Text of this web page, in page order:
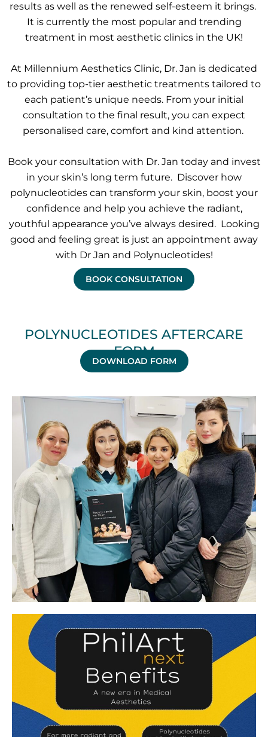
results as well as the renewed self-esteem it brings.
It is currently the most popular and trending
treatment in most aesthetic clinics in the UK!
At Millennium Aesthetics Clinic, Dr. Jan is dedicated
to providing top-tier aesthetic treatments tailored to
each patient’s unique needs. From your initial
consultation to the final result, you can expect
personalised care, comfort and kind attention.
Book your consultation with Dr. Jan today and invest
in your skin’s long term future. Discover how
polynucleotides can transform your skin, boost your
confidence and help you achieve the radiant,
youthful appearance you’ve always desired. Looking
good and feeling great is just an appointment away
with Dr Jan and Polynucleotides!
BOOK CONSULTATION
POLYNUCLEOTIDES AFTERCARE
FORM
DOWNLOAD FORM